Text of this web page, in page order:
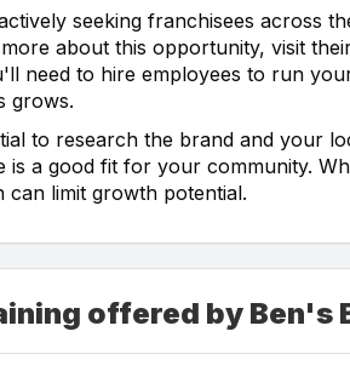
seeking franchisees across
about this opportunity, visit
need to hire employees to run
grows.
to research the brand and your
is a good fit for your community.
can limit growth potential.
offered by Ben's